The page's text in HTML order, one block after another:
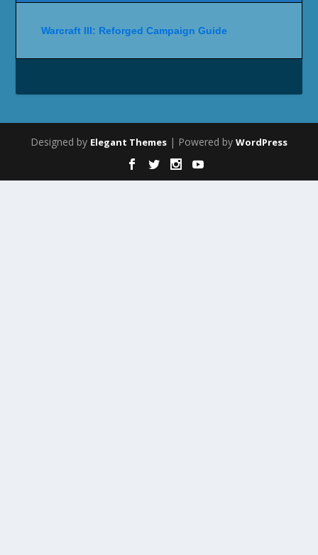
Warcraft III: Reforged Campaign Guide
Designed by Elegant Themes | Powered by WordPress